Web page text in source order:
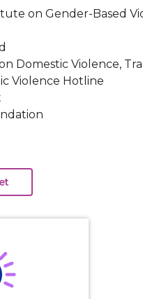
on Gender-Based
Domestic Violence,
Violence Hotline